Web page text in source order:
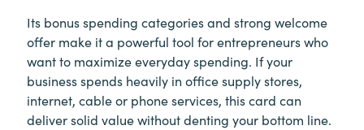
Its bonus spending categories and strong welcome
offer make it a powerful tool for entrepreneurs who
want to maximize everyday spending. If your
business spends heavily in office supply stores,
internet, cable or phone services, this card can
deliver solid value without denting your bottom line.